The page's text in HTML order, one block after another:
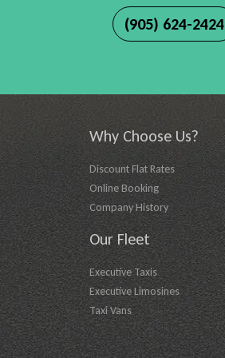
(905) 624-2424
Why Choose Us?
Discount Flat Rates
Online Booking
Company History
Our Fleet
Executive Taxis
Executive Limosines
Taxi Vans